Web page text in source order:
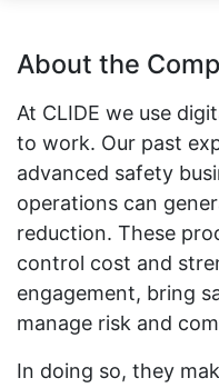
About the
At CLIDE we use
to work. Our past
advanced safety
operations can
reduction. These
control cost and
engagement, bring
manage risk and
In doing so, they